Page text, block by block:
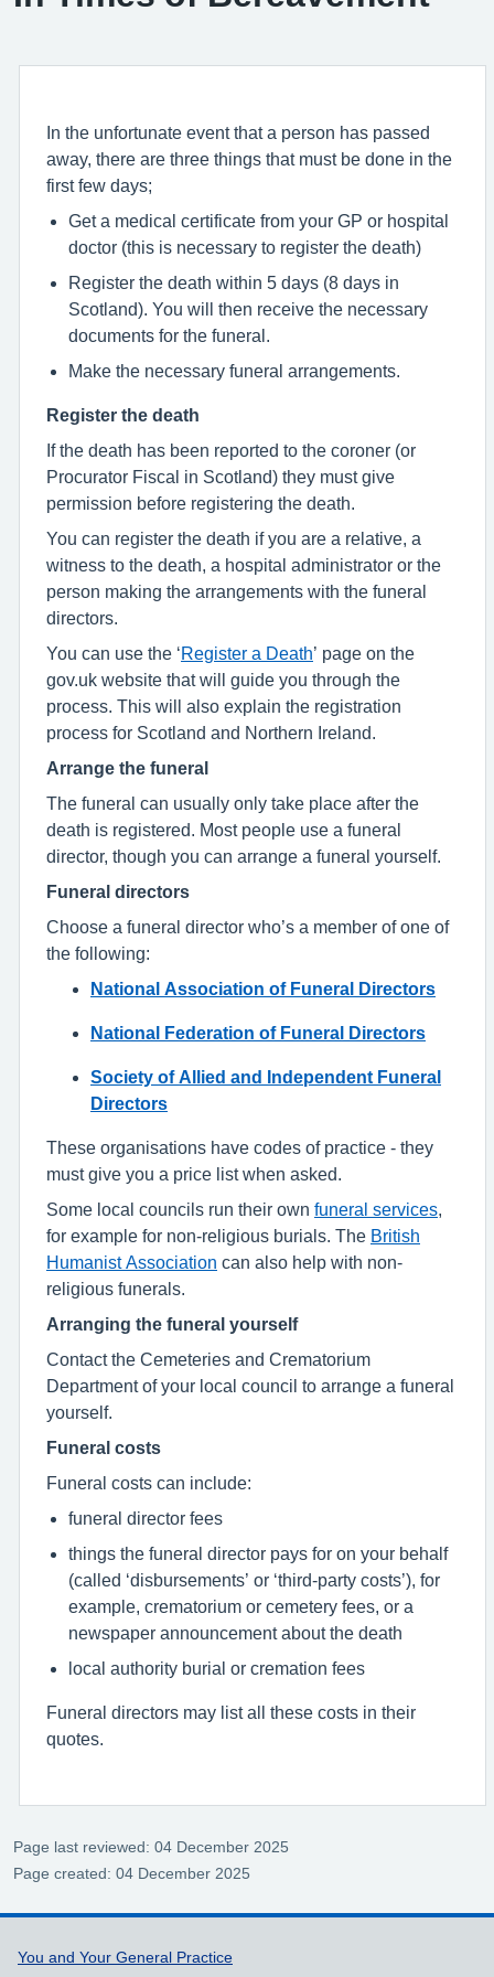
In the unfortunate event that a person has passed
away, there are three things that must be done in the
first few days;
Get a medical certificate from your GP or hospital
doctor (this is necessary to register the death)
Register the death within 5 days (8 days in
Scotland). You will then receive the necessary
documents for the funeral.
Make the necessary funeral arrangements.
Register the death
If the death has been reported to the coroner (or
Procurator Fiscal in Scotland) they must give
permission before registering the death.
You can register the death if you are a relative, a
witness to the death, a hospital administrator or the
person making the arrangements with the funeral
directors.
You can use the ‘Register a Death’ page on the
gov.uk website that will guide you through the
process. This will also explain the registration
process for Scotland and Northern Ireland.
Arrange the funeral
The funeral can usually only take place after the
death is registered. Most people use a funeral
director, though you can arrange a funeral yourself.
Funeral directors
Choose a funeral director who’s a member of one of
the following:
National Association of Funeral Directors
National Federation of Funeral Directors
Society of Allied and Independent Funeral
Directors
These organisations have codes of practice - they
must give you a price list when asked.
Some local councils run their own funeral services
for example for non-religious burials. The British
Humanist Association can also help with non-
religious funerals.
Arranging the funeral yourself
Contact the Cemeteries and Crematorium
Department of your local council to arrange a funeral
yourself.
Funeral costs
Funeral costs can include:
funeral director fees
things the funeral director pays for on your behalf
(called ‘disbursements’ or ‘third-party costs’), for
example, crematorium or cemetery fees, or a
newspaper announcement about the death
local authority burial or cremation fees
Funeral directors may list all these costs in their
quotes.
Page last reviewed: 04 December 2025
Page created: 04 December 2025
Support links
You and Your General Practice